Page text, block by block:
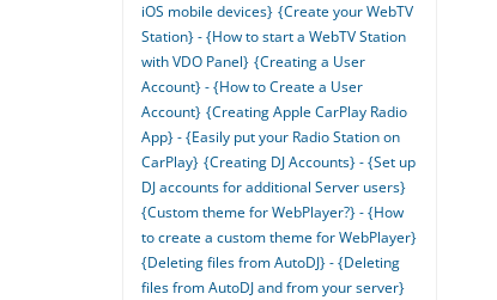
iOS mobile devices} {Create your WebTV
Station} - {How to start a WebTV Station
with VDO Panel} {Creating a User
Account} - {How to Create a User
Account} {Creating Apple CarPlay Radio
App} - {Easily put your Radio Station on
CarPlay} {Creating DJ Accounts} - {Set up
DJ accounts for additional Server users}
{Custom theme for WebPlayer?} - {How
to create a custom theme for WebPlayer}
{Deleting files from AutoDJ} - {Deleting
files from AutoDJ and from your server}